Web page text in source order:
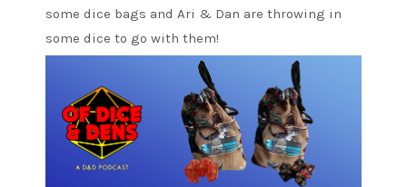
some dice bags and Ari & Dan are throwing in
some dice to go with them!